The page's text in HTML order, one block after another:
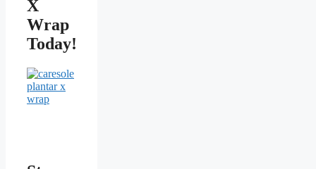
X
Wrap
Today!